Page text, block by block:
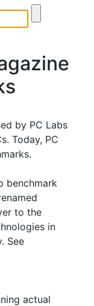
by PC Labs
Today, PC
benchmark
to the
in
See
actual